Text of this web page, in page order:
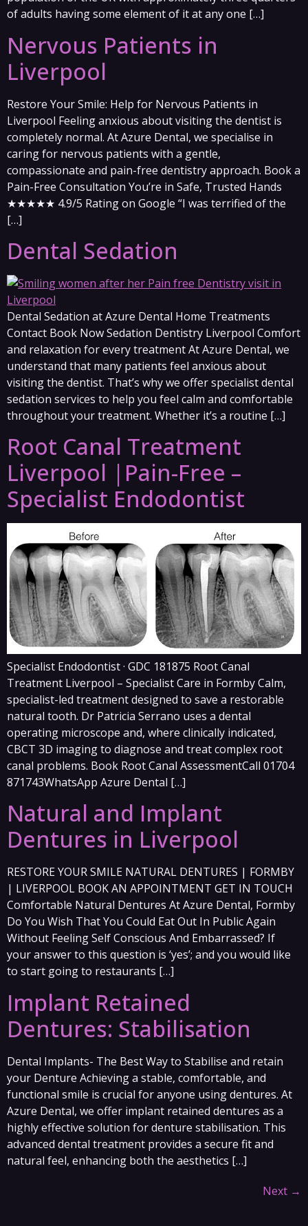
of adults having some element of it at any one […]
Nervous Patients in
Liverpool
Restore Your Smile: Help for Nervous Patients in
Liverpool Feeling anxious about visiting the dentist is
completely normal. At Azure Dental, we specialise in
caring for nervous patients with a gentle,
compassionate and pain-free dentistry approach. Book a
Pain-Free Consultation You’re in Safe, Trusted Hands
★★★★★ 4.9/5 Rating on Google “I was terrified of the
[…]
Dental Sedation
Dental Sedation at Azure Dental Home Treatments
Contact Book Now Sedation Dentistry Liverpool Comfort
and relaxation for every treatment At Azure Dental, we
understand that many patients feel anxious about
visiting the dentist. That’s why we offer specialist dental
sedation services to help you feel calm and comfortable
throughout your treatment. Whether it’s a routine […]
Root Canal Treatment
Liverpool |Pain-Free –
Specialist Endodontist
Specialist Endodontist · GDC 181875 Root Canal
Treatment Liverpool – Specialist Care in Formby Calm,
specialist-led treatment designed to save a restorable
natural tooth. Dr Patricia Serrano uses a dental
operating microscope and, where clinically indicated,
CBCT 3D imaging to diagnose and treat complex root
canal problems. Book Root Canal AssessmentCall 01704
871743WhatsApp Azure Dental […]
Natural and Implant
Dentures in Liverpool
RESTORE YOUR SMILE NATURAL DENTURES | FORMBY
| LIVERPOOL BOOK AN APPOINTMENT GET IN TOUCH
Comfortable Natural Dentures At Azure Dental, Formby
Do You Wish That You Could Eat Out In Public Again
Without Feeling Self Conscious And Embarrassed? If
your answer to this question is ‘yes’; and you would like
to start going to restaurants […]
Implant Retained
Dentures: Stabilisation
Dental Implants- The Best Way to Stabilise and retain
your Denture Achieving a stable, comfortable, and
functional smile is crucial for anyone using dentures. At
Azure Dental, we offer implant retained dentures as a
highly effective solution for denture stabilisation. This
advanced dental treatment provides a secure fit and
natural feel, enhancing both the aesthetics […]
Next →